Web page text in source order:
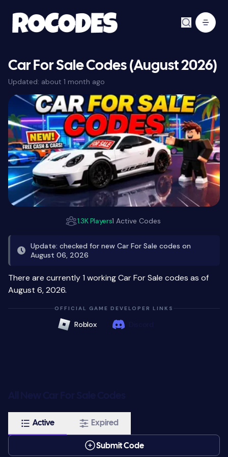
Car For Sale Codes (August 2026)
Updated: about 1 month ago
1.3K Players1 Active Codes
Update: checked for new Car For Sale codes on
August 06, 2026
There are currently 1 working Car For Sale codes as of
August 6, 2026.
OFFICIAL GAME DEVELOPER LINKS
Roblox
Active Expired
Submit Code